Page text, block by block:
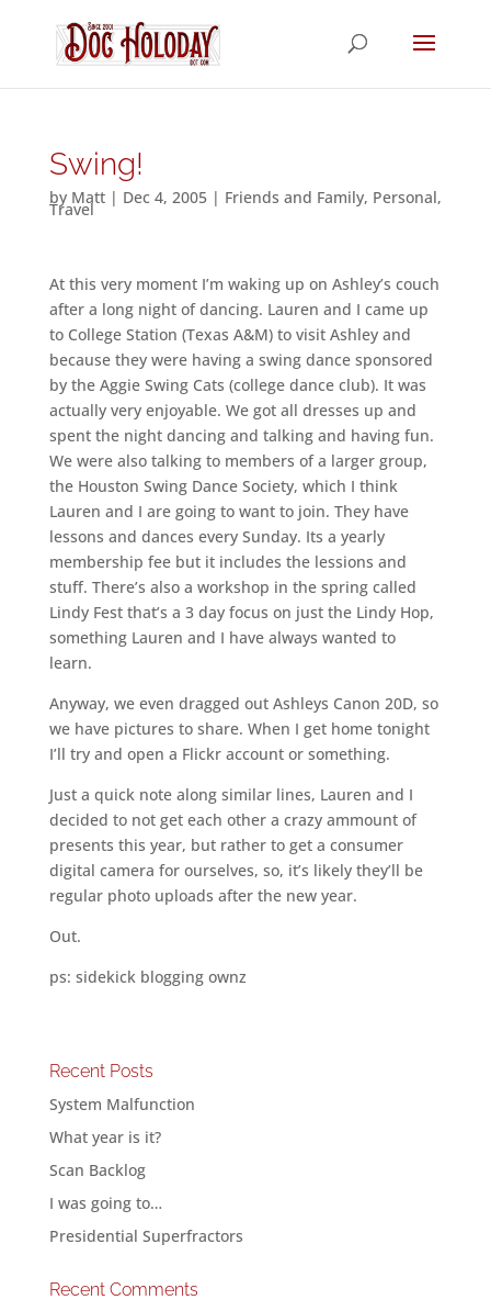
Swing!
by Matt| Dec 4, 2005| Friends and Family, Personal,
Travel
At this very moment I’m waking up on Ashley’s couch
after a long night of dancing. Lauren and I came up
to College Station (Texas A&M) to visit Ashley and
because they were having a swing dance sponsored
by the Aggie Swing Cats (college dance club). It was
actually very enjoyable. We got all dresses up and
spent the night dancing and talking and having fun.
We were also talking to members of a larger group,
the Houston Swing Dance Society, which I think
Lauren and I are going to want to join. They have
lessons and dances every Sunday. Its a yearly
membership fee but it includes the lessions and
stuff. There’s also a workshop in the spring called
Lindy Fest that’s a 3 day focus on just the Lindy Hop,
something Lauren and I have always wanted to
learn.
Anyway, we even dragged out Ashleys Canon 20D, so
we have pictures to share. When I get home tonight
I’ll try and open a Flickr account or something.
Just a quick note along similar lines, Lauren and I
decided to not get each other a crazy ammount of
presents this year, but rather to get a consumer
digital camera for ourselves, so, it’s likely they’ll be
regular photo uploads after the new year.
Out.
ps: sidekick blogging ownz
Recent Posts
System Malfunction
What year is it?
Scan Backlog
I was going to…
Presidential Superfractors
Recent Comments